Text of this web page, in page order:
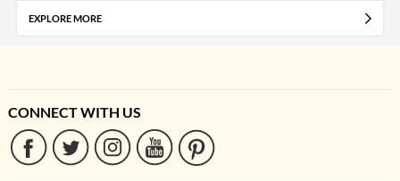
EXPLORE MORE
CONNECT WITH US